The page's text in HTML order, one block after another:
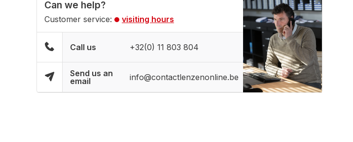
Can we help?
Customer service: visiting hours
Call us +32(0) 11 803 804
Send us an
email
info@contactlenzenonline.be